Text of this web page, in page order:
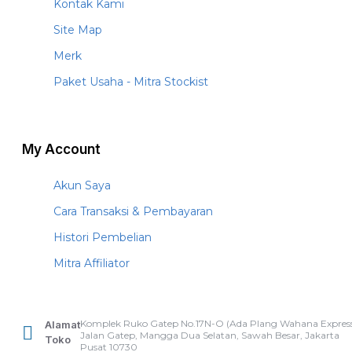
Kontak Kami
Site Map
Merk
Paket Usaha - Mitra Stockist
My Account
Akun Saya
Cara Transaksi & Pembayaran
Histori Pembelian
Mitra Affiliator
Alamat
Toko
Komplek Ruko Gatep No.17N-O (Ada Plang Wahana
Jalan Gatep, Mangga Dua Selatan, Sawah Besar, Jakarta
Pusat 10730